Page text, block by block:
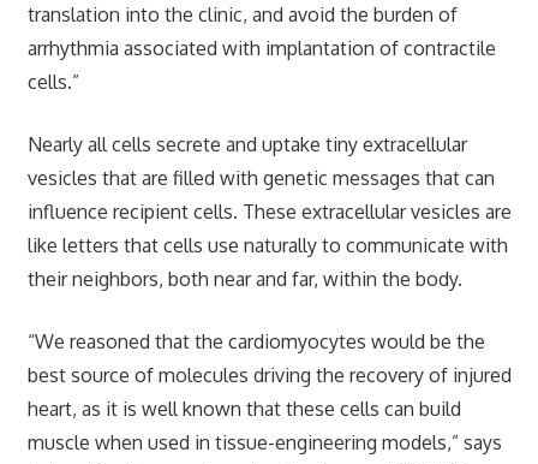
translation into the clinic, and avoid the burden of
arrhythmia associated with implantation of contractile
cells.”
Nearly all cells secrete and uptake tiny extracellular
vesicles that are filled with genetic messages that can
influence recipient cells. These extracellular vesicles are
like letters that cells use naturally to communicate with
their neighbors, both near and far, within the body.
“We reasoned that the cardiomyocytes would be the
best source of molecules driving the recovery of injured
heart, as it is well known that these cells can build
muscle when used in tissue-engineering models,” says